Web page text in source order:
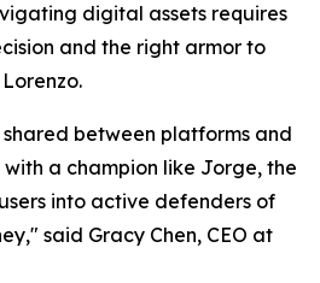
digital assets requires
and the right armor to
between platforms and
a champion like Jorge, the
into active defenders of
said Gracy Chen, CEO at